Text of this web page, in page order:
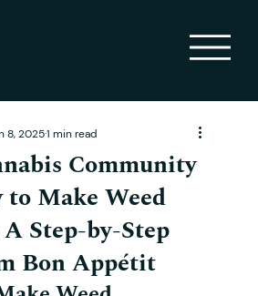
Community
Make Weed
Step-by-Step
Bon Appétit
8, 20251 min read